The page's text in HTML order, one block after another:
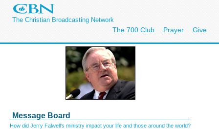
The Christian Broadcasting Network
The 700 Club Prayer Give
Message Board
How did Jerry Falwell's ministry impact your life and those around the world?